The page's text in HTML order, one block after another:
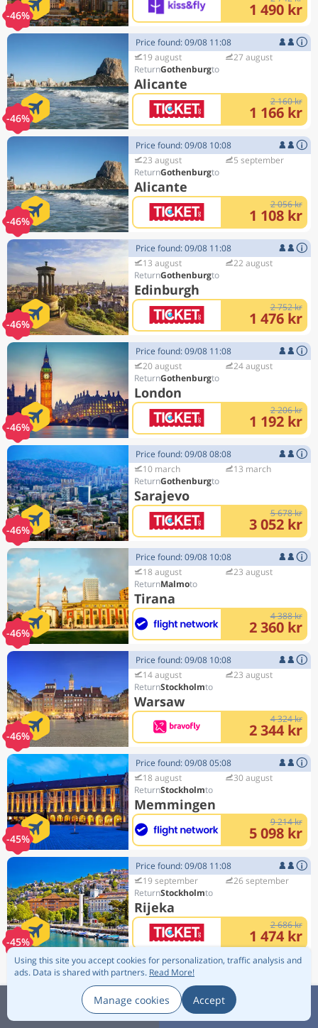
Scroll up Sort:
-46% 1 490 kr
-46%
Price found: 09/08 11:08
19 august
Gothenburg
Alicante
27 august
2 160 kr
1 166 kr
-46%
Price found: 09/08 10:08
23 august
Gothenburg
Alicante
5 september
2 056 kr
1 108 kr
-46%
Price found: 09/08 11:08
13 august
Gothenburg
Edinburgh
22 august
2 752 kr
1 476 kr
-46%
Price found: 09/08 11:08
20 august
Gothenburg
London
24 august
2 206 kr
1 192 kr
-46%
Price found: 09/08 08:08
10 march
Gothenburg
Sarajevo
13 march
5 678 kr
3 052 kr
-46%
Price found: 09/08 10:08
18 august
Malmo
Tirana
23 august
4 388 kr
2 360 kr
-46%
Price found: 09/08 10:08
14 august
Stockholm
Warsaw
23 august
4 324 kr
2 344 kr
-45%
Price found: 09/08 05:08
18 august
Stockholm
Memmingen
30 august
9 214 kr
5 098 kr
-45%
Price found: 09/08 11:08
19 september
Stockholm
Rijeka
26 september
2 686 kr
1 474 kr
Price found: 09/08 08:08
18 august
Copenhagen
Edinburgh
Using this site you accept cookies for personalization, traffic analysis and
ads. Data is shared with partners. Read More!
Manage cookies Accept